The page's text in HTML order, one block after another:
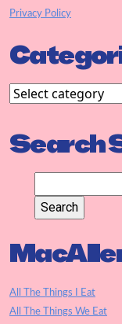
Privacy Policy
Search
All The Things I Eat
All The Things We Eat